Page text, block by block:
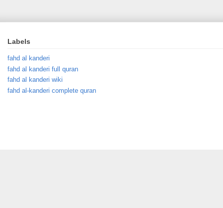
Labels
fahd al kanderi
fahd al kanderi full quran
fahd al kanderi wiki
fahd al-kanderi complete quran